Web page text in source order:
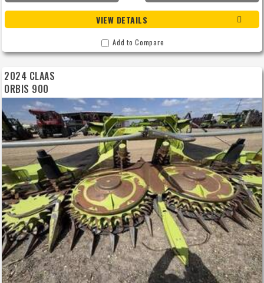
VIEW DETAILS
Add to Compare
2024 CLAAS
ORBIS 900